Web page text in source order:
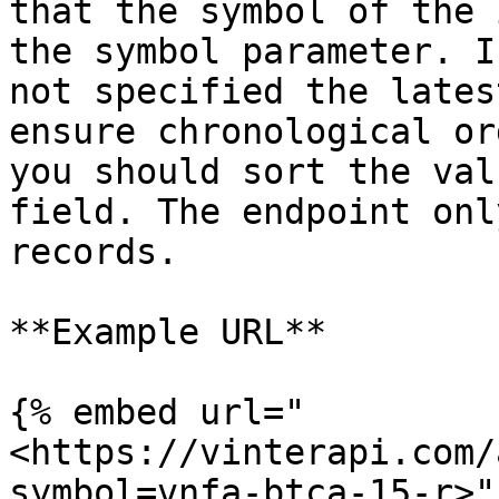
that the symbol of
the symbol
not specified the
ensure chronological
you should sort the
field. The endpoint
records.
**Example URL**
{% embed url="
<https://vinterapi.com/